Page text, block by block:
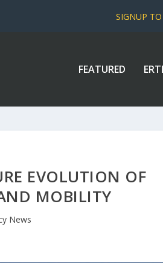
SIGNUP
FEATURED
EVOLUTION OF
MOBILITY
News